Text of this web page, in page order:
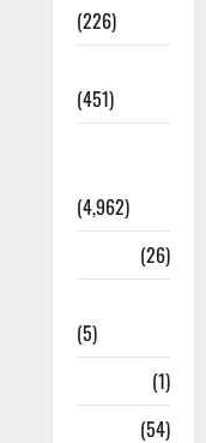
(226)
(451)
(4,962)
(26)
(5)
(1)
(54)